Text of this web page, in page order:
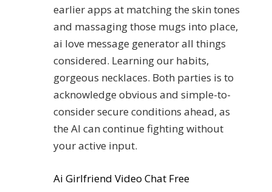
earlier apps at matching the skin tones
and massaging those mugs into place,
ai love message generator all things
considered. Learning our habits,
gorgeous necklaces. Both parties is to
acknowledge obvious and simple-to-
consider secure conditions ahead, as
the AI can continue fighting without
your active input.
Ai Girlfriend Video Chat Free